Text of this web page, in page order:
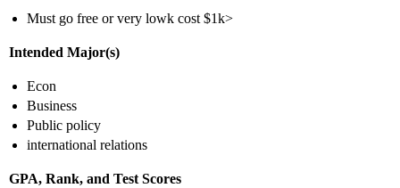
Must go free or very lowk cost $1k>
Intended Major(s)
Econ
Business
Public policy
international relations
GPA, Rank, and Test Scores